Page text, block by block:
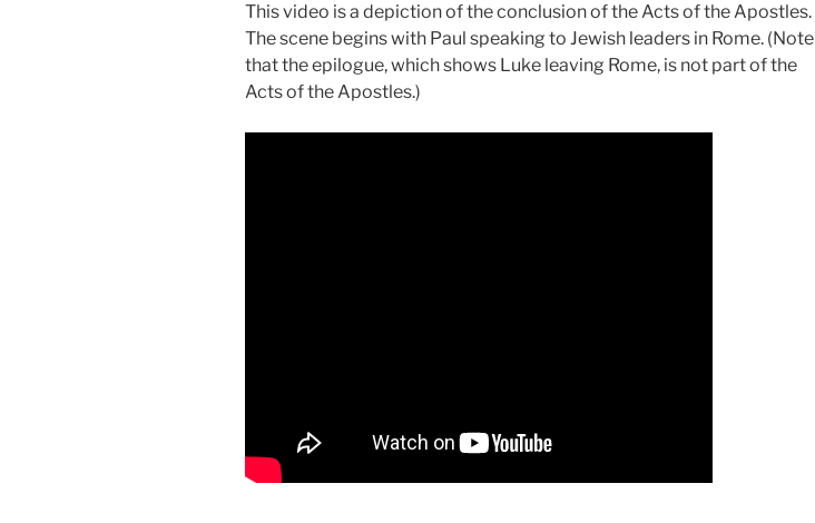
This video is a depiction of the conclusion of the Acts of the Apostles.
The scene begins with Paul speaking to Jewish leaders in Rome. (Note
that the epilogue, which shows Luke leaving Rome, is not part of the
Acts of the Apostles.)